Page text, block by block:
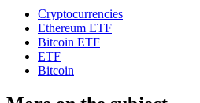
Cryptocurrencies
Ethereum ETF
Bitcoin ETF
ETF
Bitcoin